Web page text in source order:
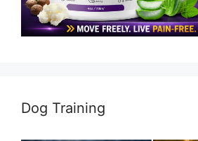
Dog Training